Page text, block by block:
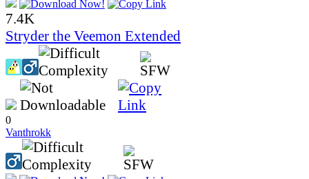
7.4K
Stryder the Veemon Extended
0
Vanthrokk